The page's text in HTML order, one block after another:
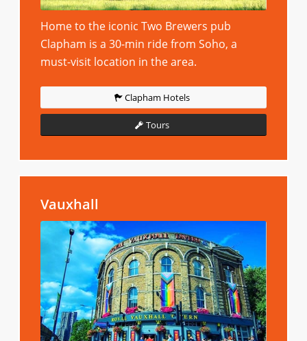
Home to the iconic Two Brewers pub
Clapham is a 30-min ride from Soho, a
must-visit location in the area.
Clapham Hotels
Tours
Vauxhall